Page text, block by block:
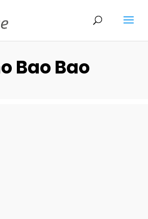
Bao Bao